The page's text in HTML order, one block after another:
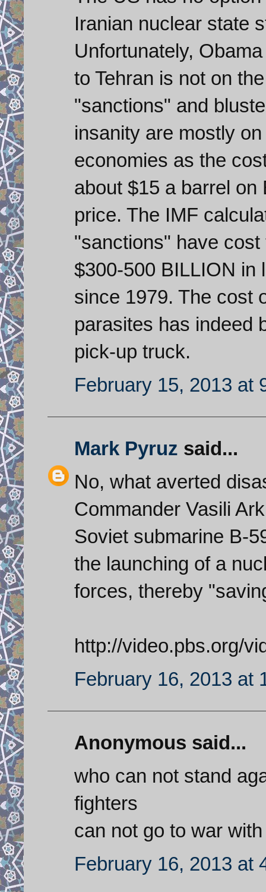
Iranian nuclear state
Unfortunately,
to Tehran is not on
"sanctions" and
insanity are mostly
economies as the
about $15 a barrel
price. The IMF
"sanctions" have
$300-500 BILLION in
since 1979. The cost
parasites has indeed
pick-up truck.
February 15, 2013 at
Mark Pyruz said...
No, what averted
Commander Vasili
Soviet submarine B-
the launching of a
forces, thereby
http://video.pbs.org/
February 16, 2013 at
Anonymous said...
who can not stand
fighters
can not go to war
February 16, 2013 at